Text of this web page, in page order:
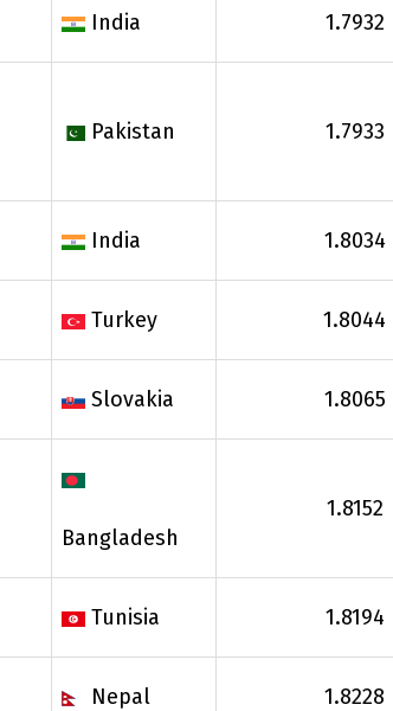
India 1.7932
Pakistan 1.7933
India 1.8034
Turkey 1.8044
Slovakia 1.8065
Bangladesh
1.8152
Tunisia 1.8194
Nepal 1.8228